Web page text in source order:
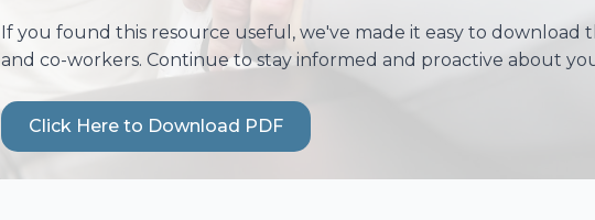
If you found this resource useful, we've made it easy to download
and co-workers. Continue to stay informed and proactive about
Click Here to Download PDF